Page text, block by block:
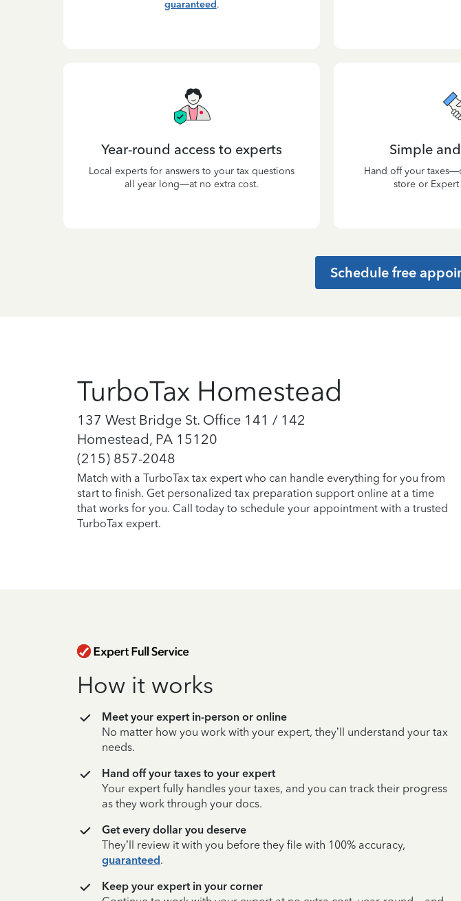
guaranteed.
Year-round access to experts
Local experts for answers to your tax questions
all year long—at no extra cost.
Simple
Hand off your
store or
Schedule free
TurboTax Homestead
137 West Bridge St. Office 141 / 142
Homestead, PA 15120
(215) 857-2048
Match with a TurboTax tax expert who can handle everything for you from
start to finish. Get personalized tax preparation support online at a time
that works for you. Call today to schedule your appointment with a trusted
TurboTax expert.
How it works
Meet your expert in-person or online
No matter how you work with your expert, they’ll understand your tax
needs.
Hand off your taxes to your expert
Your expert fully handles your taxes, and you can track their progress
as they work through your docs.
Get every dollar you deserve
They’ll review it with you before they file with 100% accuracy,
guaranteed.
Keep your expert in your corner